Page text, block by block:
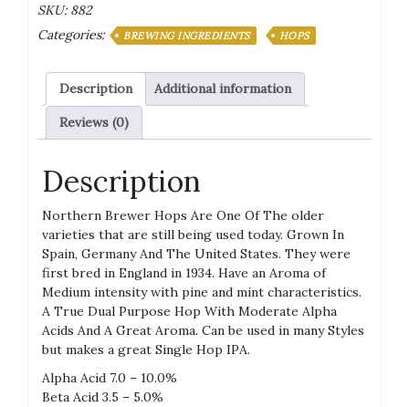
Pellets
quantity
SKU: 882
Categories:
BREWING INGREDIENTS HOPS
Description Additional information
Reviews (0)
Description
Northern Brewer Hops Are One Of The older
varieties that are still being used today. Grown In
Spain, Germany And The United States. They were
first bred in England in 1934. Have an Aroma of
Medium intensity with pine and mint characteristics.
A True Dual Purpose Hop With Moderate Alpha
Acids And A Great Aroma. Can be used in many Styles
but makes a great Single Hop IPA.
Alpha Acid 7.0 – 10.0%
Beta Acid 3.5 – 5.0%